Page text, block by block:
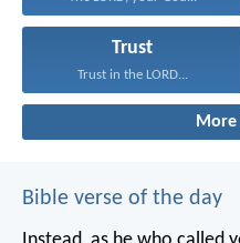
Trust
Trust in the LORD...
More
Bible verse of the day